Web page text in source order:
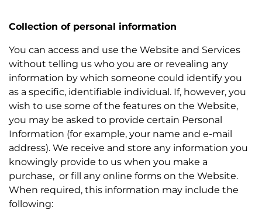
Collection of personal information
You can access and use the Website and Services
without telling us who you are or revealing any
information by which someone could identify you
as a specific, identifiable individual. If, however, you
wish to use some of the features on the Website,
you may be asked to provide certain Personal
Information (for example, your name and e-mail
address). We receive and store any information you
knowingly provide to us when you make a
purchase, or fill any online forms on the Website.
When required, this information may include the
following: